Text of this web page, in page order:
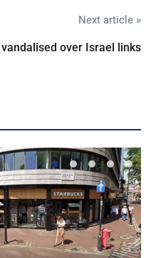
Next article »
over Israel links